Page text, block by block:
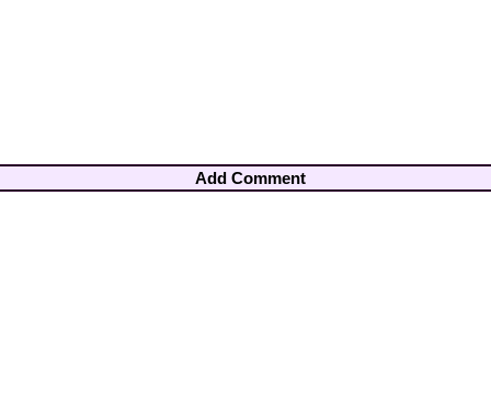
Add Comment